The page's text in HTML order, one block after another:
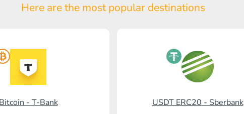
Here are the most populardestinations
Bitcoin - T-Bank USDT ERC20 - Sberbank